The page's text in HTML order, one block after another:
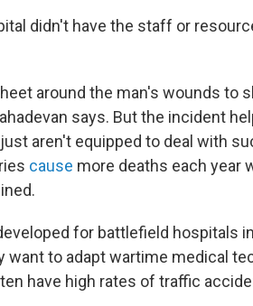
didn't have the staff or
around the man's wounds to
says. But the incident
aren't equipped to deal with
cause more deaths each year
for battlefield hospitals
want to adapt wartime medical
have high rates of traffic